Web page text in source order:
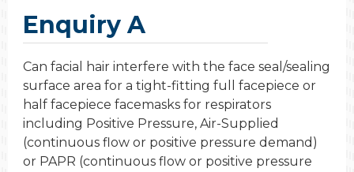
Enquiry A
Can facial hair interfere with the face seal/sealing
surface area for a tight-fitting full facepiece or
half facepiece facemasks for respirators
including Positive Pressure, Air-Supplied
(continuous flow or positive pressure demand)
or PAPR (continuous flow or positive pressure